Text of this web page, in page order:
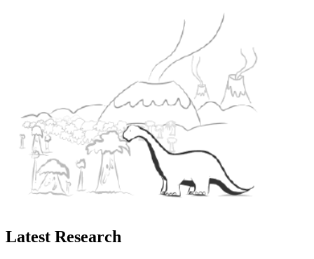
Latest Research